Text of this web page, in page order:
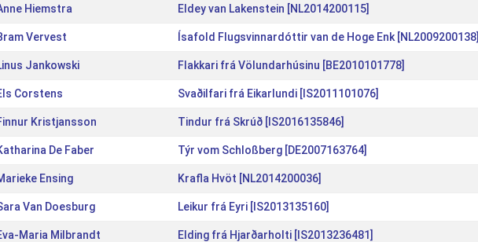
Hiemstra Eldey van Lakenstein [NL2014200115]
Vervest Ísafold Flugsvinnardóttir van de Hoge Enk [NL2009200138]
Jankowski Flakkari frá Völundarhúsinu [BE2010101778]
Corstens Svaðilfari frá Eikarlundi [IS2011101076]
Kristjansson Tindur frá Skrúð [IS2016135846]
De Faber Týr vom Schloßberg [DE2007163764]
Ensing Krafla Hvöt [NL2014200036]
Van Doesburg Leikur frá Eyri [IS2013135160]
Maria Milbrandt Elding frá Hjarðarholti [IS2013236481]